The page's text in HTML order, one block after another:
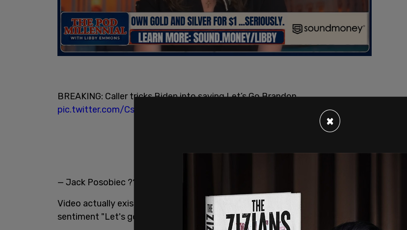
BREAKING: Caller tricks Biden into saying Let’s Go Brandon
pic.twitter.com/CsXvmyg2ty
— Jack Posobiec ?? (@JackPosobiec)
Video actually exists of this incredible moment when the President echoes the
sentiment "Let's go Brandon" and the First Lady laughs.
×